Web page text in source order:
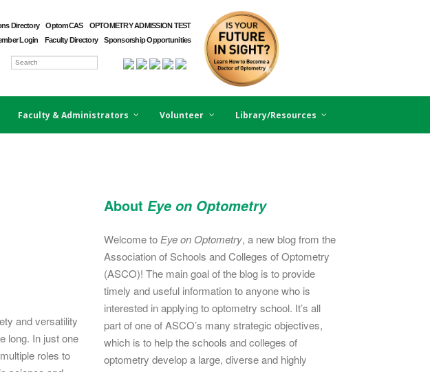
Directory OptomCAS
OPTOMETRY ADMISSION TEST
Login Faculty Directory Sponsorship Opportunities
Faculty & Administrators Volunteer Library/Resources
and versatility
long. In just one
roles to
About Eye on Optometry
Welcome to Eye on Optometry, a new blog from the
Association of Schools and Colleges of Optometry
(ASCO)! The main goal of the blog is to provide
timely and useful information to anyone who is
interested in applying to optometry school. It’s all
part of one of ASCO’s many strategic objectives,
which is to help the schools and colleges of
optometry develop a large, diverse and highly